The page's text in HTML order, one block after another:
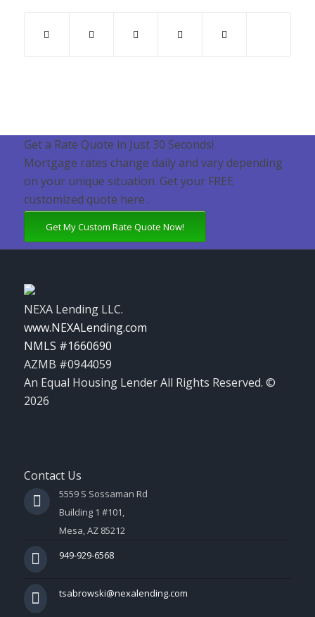
Get a Rate Quote in Just 30 Seconds!
Mortgage rates change daily and vary depending
on your unique situation. Get your FREE
customized quote here .
Get My Custom Rate Quote Now!
NEXA Lending LLC.
www.NEXALending.com
NMLS #1660690
AZMB #0944059
An Equal Housing Lender All Rights Reserved. ©
2026
Contact Us
5559 S Sossaman Rd
Building 1 #101,
Mesa, AZ 85212
949-929-6568
tsabrowski@nexalending.com